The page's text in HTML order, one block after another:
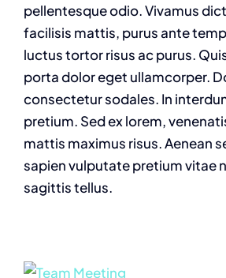
pellentesque odio. Vivamus
facilisis mattis, purus ante
luctus tortor risus ac purus.
porta dolor eget ullamcorper.
consectetur sodales. In
pretium. Sed ex lorem,
mattis maximus risus. Aenean
sapien vulputate pretium vitae
sagittis tellus.